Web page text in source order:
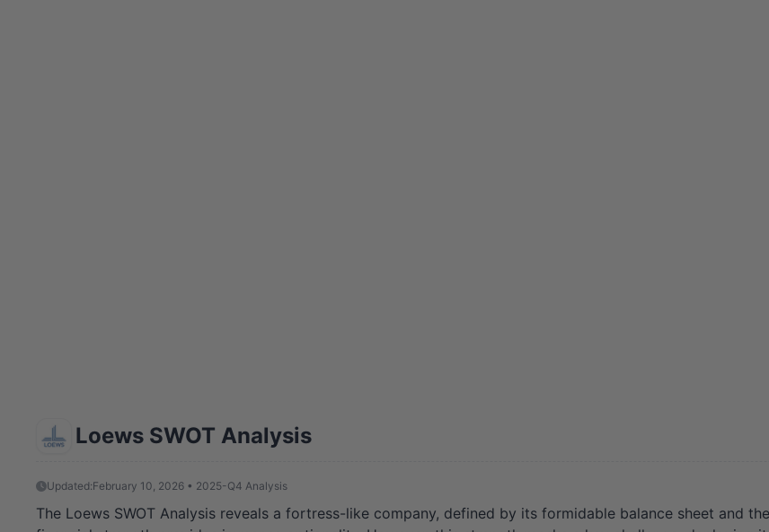
Loews SWOT Analysis
Updated:February 10, 2026 • 2025-Q4 Analysis
The Loews SWOT Analysis reveals a fortress-like company, defined by its formidable balance sheet and